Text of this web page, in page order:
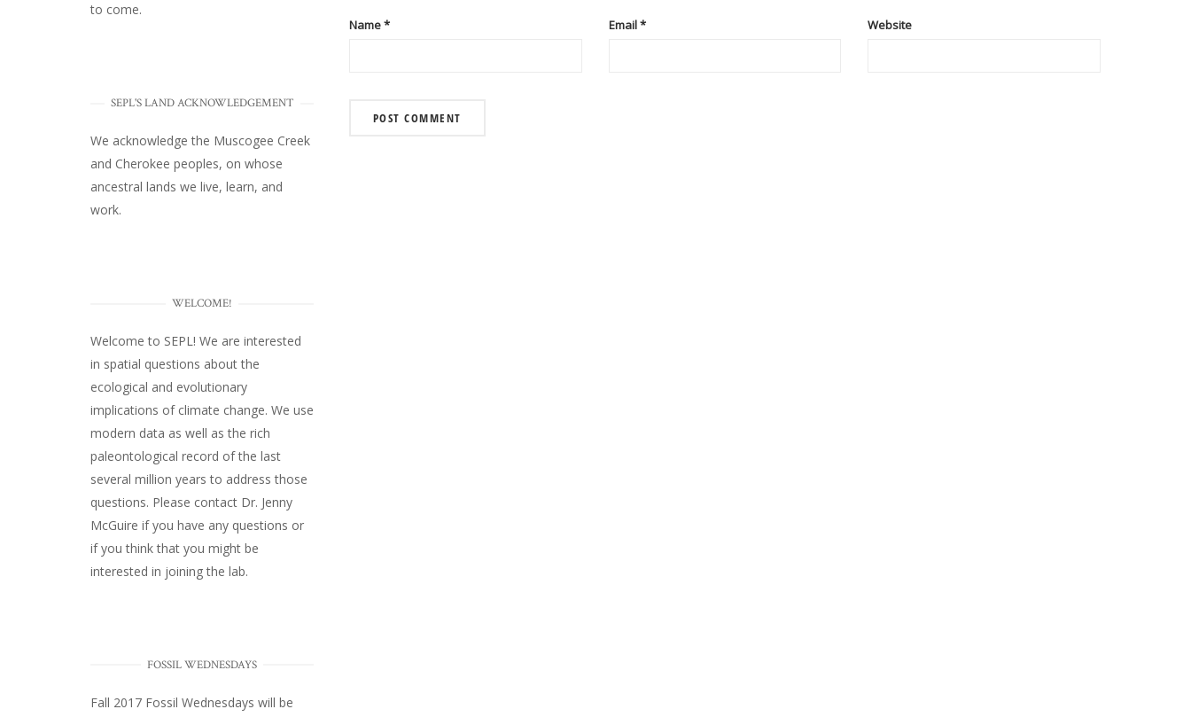
Name* Email* Website
to come.
SEPL'S LAND ACKNOWLEDGEMENT
We acknowledge the Muscogee Creek
and Cherokee peoples, on whose
ancestral lands we live, learn, and
work.
WELCOME!
Welcome to SEPL! We are interested
in spatial questions about the
ecological and evolutionary
implications of climate change. We use
modern data as well as the rich
paleontological record of the last
several million years to address those
questions. Please contact Dr. Jenny
McGuire if you have any questions or
if you think that you might be
interested in joining the lab.
FOSSIL WEDNESDAYS
Fall 2017 Fossil Wednesdays will be